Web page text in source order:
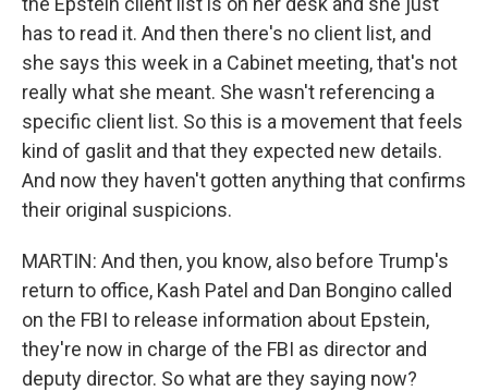
has to read it. And then there's no client list, and
she says this week in a Cabinet meeting, that's not
really what she meant. She wasn't referencing a
specific client list. So this is a movement that feels
kind of gaslit and that they expected new details.
And now they haven't gotten anything that confirms
their original suspicions.
MARTIN: And then, you know, also before Trump's
return to office, Kash Patel and Dan Bongino called
on the FBI to release information about Epstein,
they're now in charge of the FBI as director and
deputy director. So what are they saying now?